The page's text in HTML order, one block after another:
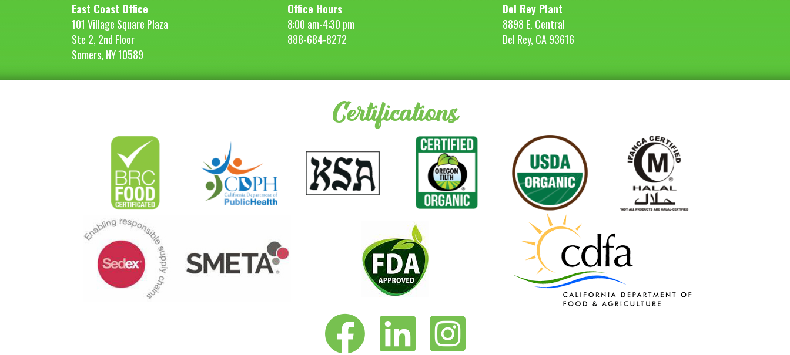
East Coast Office
101 Village Square Plaza
Ste 2, 2nd Floor
Somers, NY 10589
Office Hours
8:00 am-4:30 pm
888-684-8272
Del Rey Plant
8898 E. Central
Del Rey, CA 93616
Certifications
Vita-Pakt on FacebookVita-Pakt on LinkedInVita-Pakt on Instagram